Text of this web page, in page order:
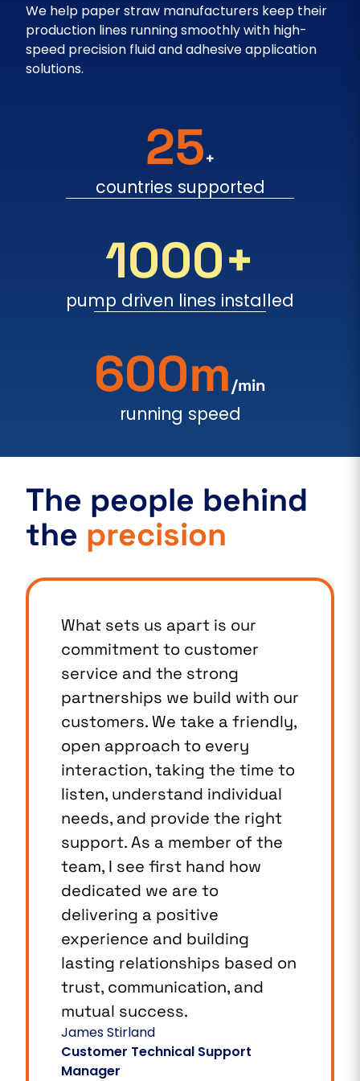
We help paper straw manufacturers keep their
production lines running smoothly with high-
speed precision fluid and adhesive application
solutions.
25+
countries supported
1000+
pump driven lines installed
600m/min
running speed
The people behind
the precision
What sets us apart is our
commitment to customer
service and the strong
partnerships we build with our
customers. We take a friendly,
open approach to every
interaction, taking the time to
listen, understand individual
needs, and provide the right
support. As a member of the
team, I see first hand how
dedicated we are to
delivering a positive
experience and building
lasting relationships based on
trust, communication, and
mutual success.
James Stirland
Customer Technical Support
Manager